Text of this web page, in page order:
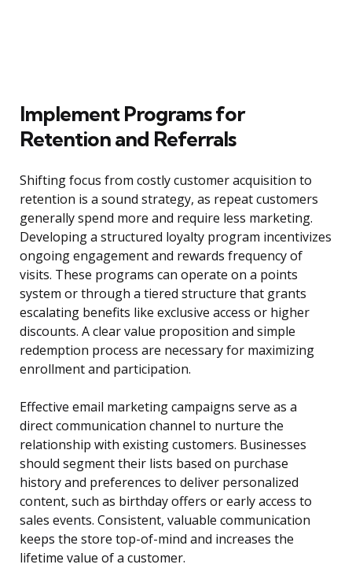
Implement Programs for
Retention and Referrals
Shifting focus from costly customer acquisition to
retention is a sound strategy, as repeat customers
generally spend more and require less marketing.
Developing a structured loyalty program incentivizes
ongoing engagement and rewards frequency of
visits. These programs can operate on a points
system or through a tiered structure that grants
escalating benefits like exclusive access or higher
discounts. A clear value proposition and simple
redemption process are necessary for maximizing
enrollment and participation.
Effective email marketing campaigns serve as a
direct communication channel to nurture the
relationship with existing customers. Businesses
should segment their lists based on purchase
history and preferences to deliver personalized
content, such as birthday offers or early access to
sales events. Consistent, valuable communication
keeps the store top-of-mind and increases the
lifetime value of a customer.